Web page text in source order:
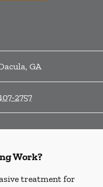
, GA
2757
Work?
treatment for